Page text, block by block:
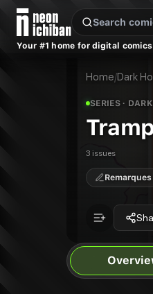
New Releases
Your #1 home for digital
The year is 2094, and men rule the
Dark Horse Comics
Tramps of the Apocalypse #2
Tramps of the Apocalypse
Home/Dark
SERIES·
3 issues
Remarques